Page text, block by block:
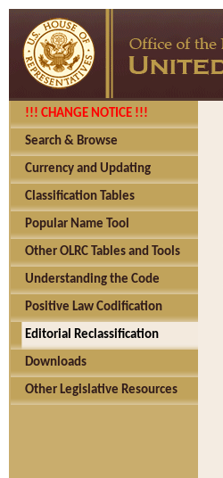
!!! CHANGE NOTICE !!!
Search & Browse
Currency and Updating
Classification Tables
Popular Name Tool
Other OLRC Tables and Tools
Understanding the Code
Positive Law Codification
Editorial Reclassification
Downloads
Other Legislative Resources